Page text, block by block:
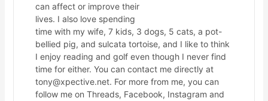
can affect or improve their
lives. I also love spending
time with my wife, 7 kids, 3 dogs, 5 cats, a pot-
bellied pig, and sulcata tortoise, and I like to think
I enjoy reading and golf even though I never find
time for either. You can contact me directly at
tony@xpective.net. For more from me, you can
follow me on Threads, Facebook, Instagram and